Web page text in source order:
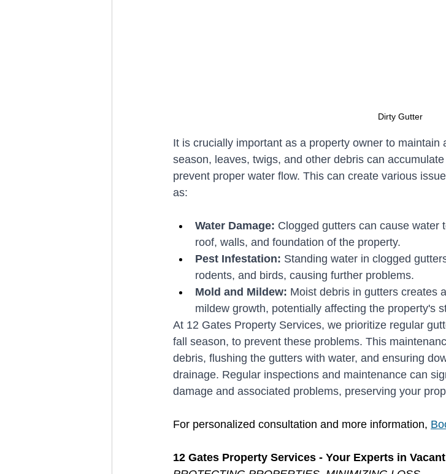
Dirty Gutter
It is crucially important as a property owner to maintain
season, leaves, twigs, and other debris can
prevent proper water flow. This can create various
as:
Water Damage: Clogged gutters can cause water
roof, walls, and foundation of the property.
Pest Infestation: Standing water in clogged
rodents, and birds, causing further problems.
Mold and Mildew: Moist debris in gutters creates
mildew growth, potentially affecting the property's
At 12 Gates Property Services, we prioritize regular
fall season, to prevent these problems. This
debris, flushing the gutters with water, and ensuring
drainage. Regular inspections and maintenance can
damage and associated problems, preserving your
For personalized consultation and more information,
12 Gates Property Services - Your Experts in